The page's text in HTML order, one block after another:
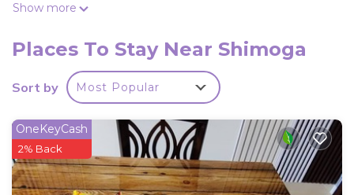
113 miles from Navaratna International.
Navaratna International is located in Shimoga.
This 3 Bedrooms Cabin is suitable for tourists and
travelers. It has several amenities that would
guarantee your comfort. These amenities include:
Pet Friendly, Wheelchair Accessible,
Balcony/Terrace, and several others. This is a good
star rated property and has over 5 reviews with the
average score of 6.2 . Coming to Shimoga and
Show more
Places To Stay Near Shimoga
Sort by Most Popular
OneKeyCash
2% Back